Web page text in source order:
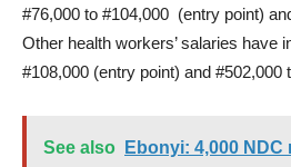
#76,000 to #104,000 (entry point)
Other health workers’ salaries have
#108,000 (entry point) and #502,000
See also
Ebonyi: 4,000